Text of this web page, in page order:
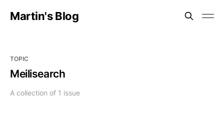
Martin's Blog
TOPIC
Meilisearch
A collection of 1 issue